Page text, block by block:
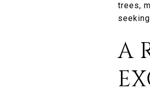
trees,
A